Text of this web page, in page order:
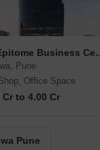
Ram
Pune
Office Space
Cr to 4.00 Cr
Pune